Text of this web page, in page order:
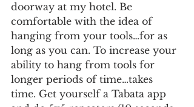
doorway at my hotel. Be
comfortable with the idea of
hanging from your tools…for as
long as you can. To increase your
ability to hang from tools for
longer periods of time…takes
time. Get yourself a Tabata app